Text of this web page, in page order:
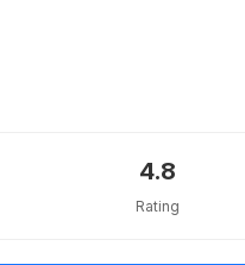
4.8
Rating